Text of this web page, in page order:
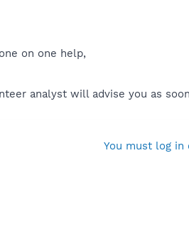
on one help,
analyst will advise you as
You must log